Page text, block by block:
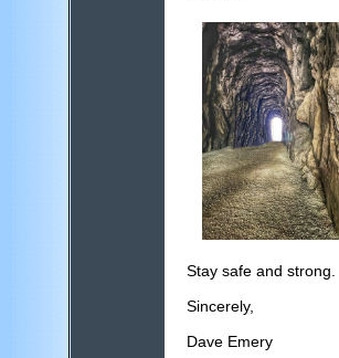
Stay safe and strong.
Sincerely,
Dave Emery